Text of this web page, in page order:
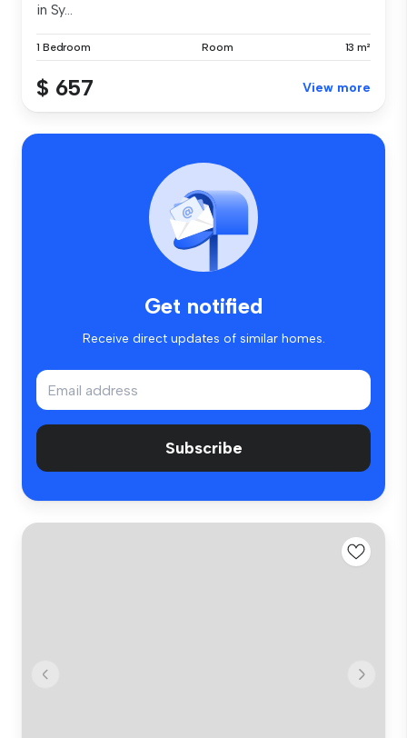
in Sy...
1 Bedroom Room 13 m²
$ 657 View more
Get notified
Receive direct updates of similar homes.
Subscribe